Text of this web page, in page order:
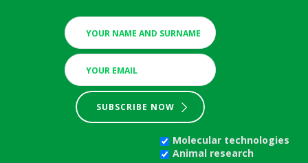
SUBSCRIBE NOW
Molecular technologies
Animal research